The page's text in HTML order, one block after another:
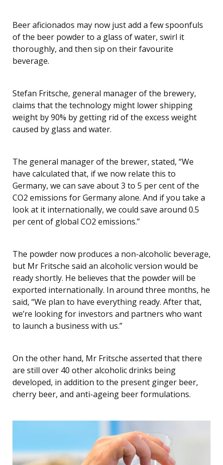
Beer aficionados may now just add a few spoonfuls
of the beer powder to a glass of water, swirl it
thoroughly, and then sip on their favourite
beverage.
Stefan Fritsche, general manager of the brewery,
claims that the technology might lower shipping
weight by 90% by getting rid of the excess weight
caused by glass and water.
The general manager of the brewer, stated, “We
have calculated that, if we now relate this to
Germany, we can save about 3 to 5 per cent of the
CO2 emissions for Germany alone. And if you take a
look at it internationally, we could save around 0.5
per cent of global CO2 emissions.”
The powder now produces a non-alcoholic beverage,
but Mr Fritsche said an alcoholic version would be
ready shortly. He believes that the powder will be
exported internationally. In around three months, he
said, “We plan to have everything ready. After that,
we’re looking for investors and partners who want
to launch a business with us.”
On the other hand, Mr Fritsche asserted that there
are still over 40 other alcoholic drinks being
developed, in addition to the present ginger beer,
cherry beer, and anti-ageing beer formulations.